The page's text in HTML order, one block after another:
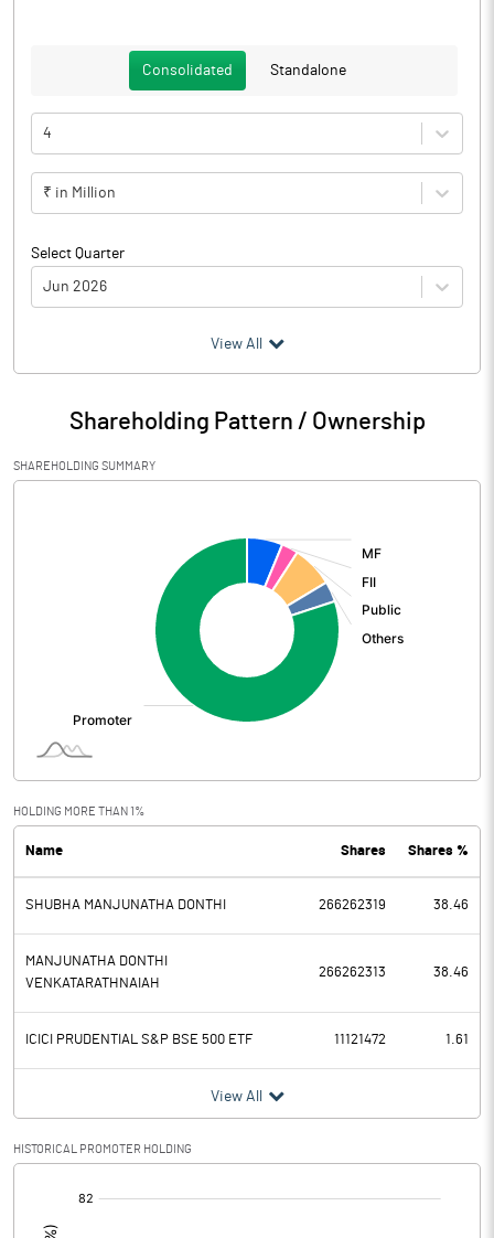
Consolidated Standalone
4
₹ in Million
Select Quarter
Jun 2026
Particulars Jun 2026
Audited / UnAudited UnAudited
Net Sales 15555.16
Interest
PBDT 5535.02
Depreciation 838.95
Profit Before Tax
Tax 893.20
Provisions and contingencies
Profit After Tax 3802.87
Prior Period Expenses
View All
Shareholding Pattern / Ownership
SHAREHOLDING SUMMARY
HOLDING MORE THAN 1%
Name Shares Shares %
SHUBHA MANJUNATHA DONTHI 266262319 38.46
MANJUNATHA DONTHI
VENKATARATHNAIAH
266262313 38.46
ICICI PRUDENTIAL S&P BSE 500 ETF 11121472 1.61
View All
HISTORICAL PROMOTER HOLDING